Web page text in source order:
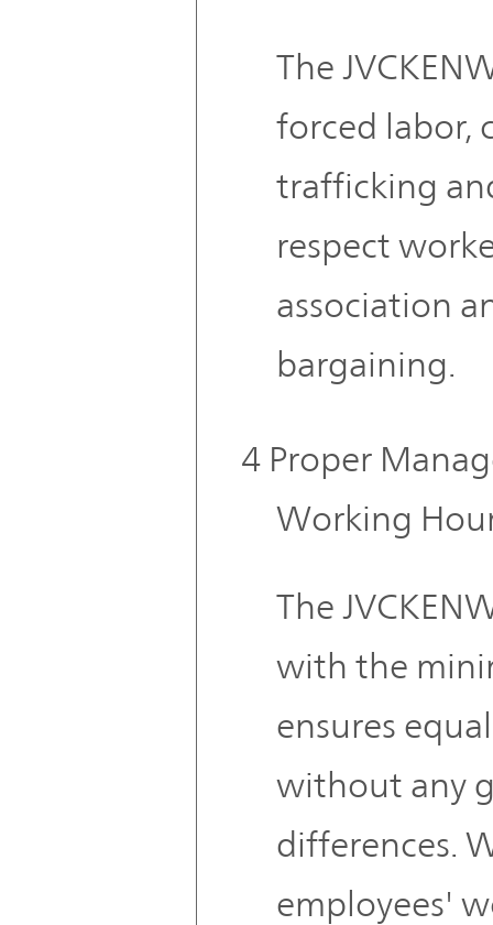
The
forced labor,
trafficking
respect
association
bargaining.
4 Proper
Working
The
with the
ensures
without any
differences.
employees'